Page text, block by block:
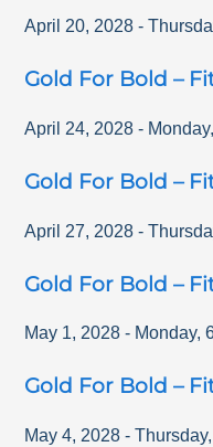
April 20, 2028 -
Gold For Bold –
April 24, 2028 - Monday
Gold For Bold –
April 27, 2028 -
Gold For Bold –
May 1, 2028 - Monday,
Gold For Bold –
May 4, 2028 - Thursday